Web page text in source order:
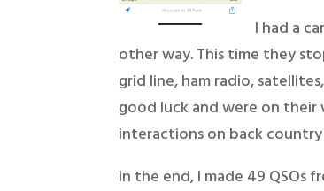
I had a
other way. This time they
grid line, ham radio,
good luck and were on
interactions on back
In the end, I made 49 QSOs